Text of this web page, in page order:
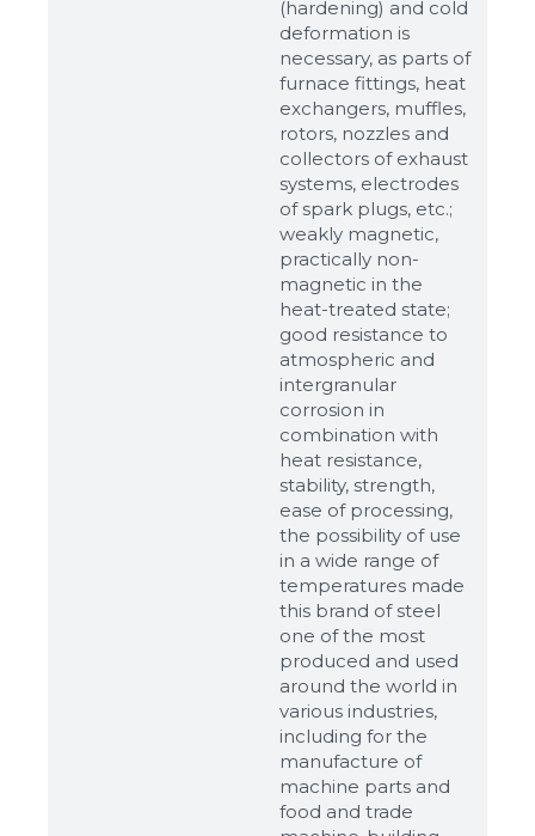
Обзор...
up to 8Mb, jpeg, png, doc, pdf
Ready
(hardening) and cold
deformation is
necessary, as parts of
furnace fittings, heat
exchangers, muffles,
rotors, nozzles and
collectors of exhaust
systems, electrodes
of spark plugs, etc.;
weakly magnetic,
practically non-
magnetic in the
heat-treated state;
good resistance to
atmospheric and
intergranular
corrosion in
combination with
heat resistance,
stability, strength,
ease of processing,
the possibility of use
in a wide range of
temperatures made
this brand of steel
one of the most
produced and used
around the world in
various industries,
including for the
manufacture of
machine parts and
food and trade